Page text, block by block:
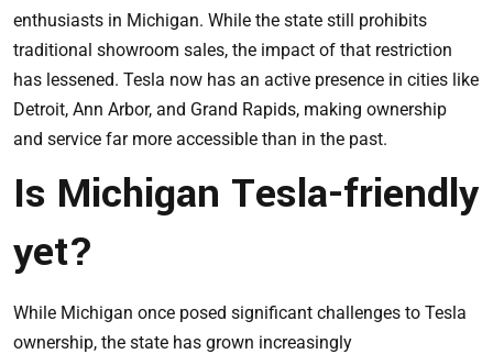
enthusiasts in Michigan. While the state still prohibits
traditional showroom sales, the impact of that restriction
has lessened. Tesla now has an active presence in cities like
Detroit, Ann Arbor, and Grand Rapids, making ownership
and service far more accessible than in the past.
Is Michigan Tesla-friendly
yet?
While Michigan once posed significant challenges to Tesla
ownership, the state has grown increasingly